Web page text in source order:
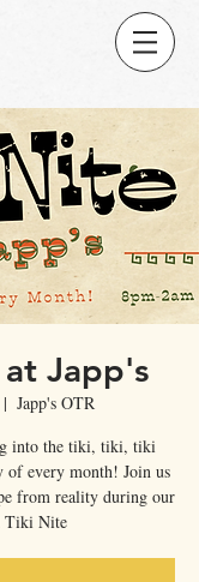
Japp's
Japp's OTR
into the tiki, tiki, tiki
of every month! Join us
from reality during our